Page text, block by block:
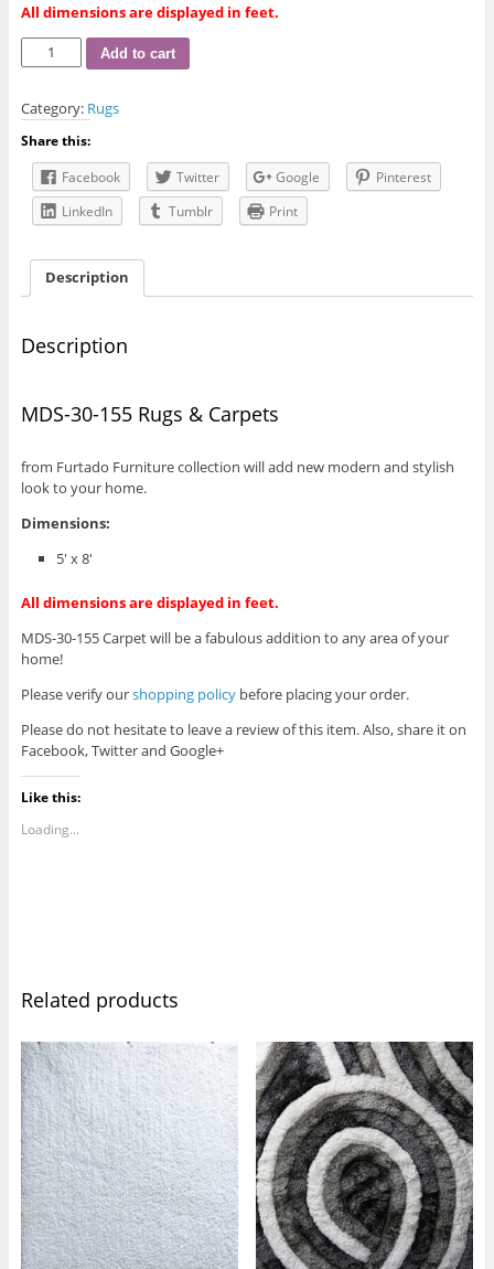
All dimensions are displayed in feet.
MDS-
30-
Rugs
Carpets
quantity
Add to cart
Category: Rugs
Share this:
Facebook
Twitter Google
Pinterest
LinkedIn
Tumblr Print
Description
Description
MDS-30-155 Rugs & Carpets
from Furtado Furniture collection will add new modern and stylish
look to your home.
Dimensions:
5′ x 8′
All dimensions are displayed in feet.
MDS-30-155 Carpet will be a fabulous addition to any area of your
home!
Please verify ourshopping policybefore placing your order.
Please do not hesitate to leave a review of this item. Also, share it on
Facebook, Twitter and Google+
Like this:
Loading...
Related products